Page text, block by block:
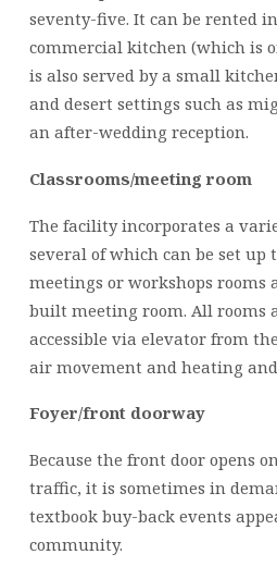
seventy-five. It can be rented
commercial kitchen (which is
is also served by a small
and desert settings such as
an after-wedding reception.
Classrooms/meeting room
The facility incorporates a
several of which can be set up
meetings or workshops rooms
built meeting room. All rooms
accessible via elevator from
air movement and heating
Foyer/front doorway
Because the front door opens
traffic, it is sometimes in
textbook buy-back events
community.